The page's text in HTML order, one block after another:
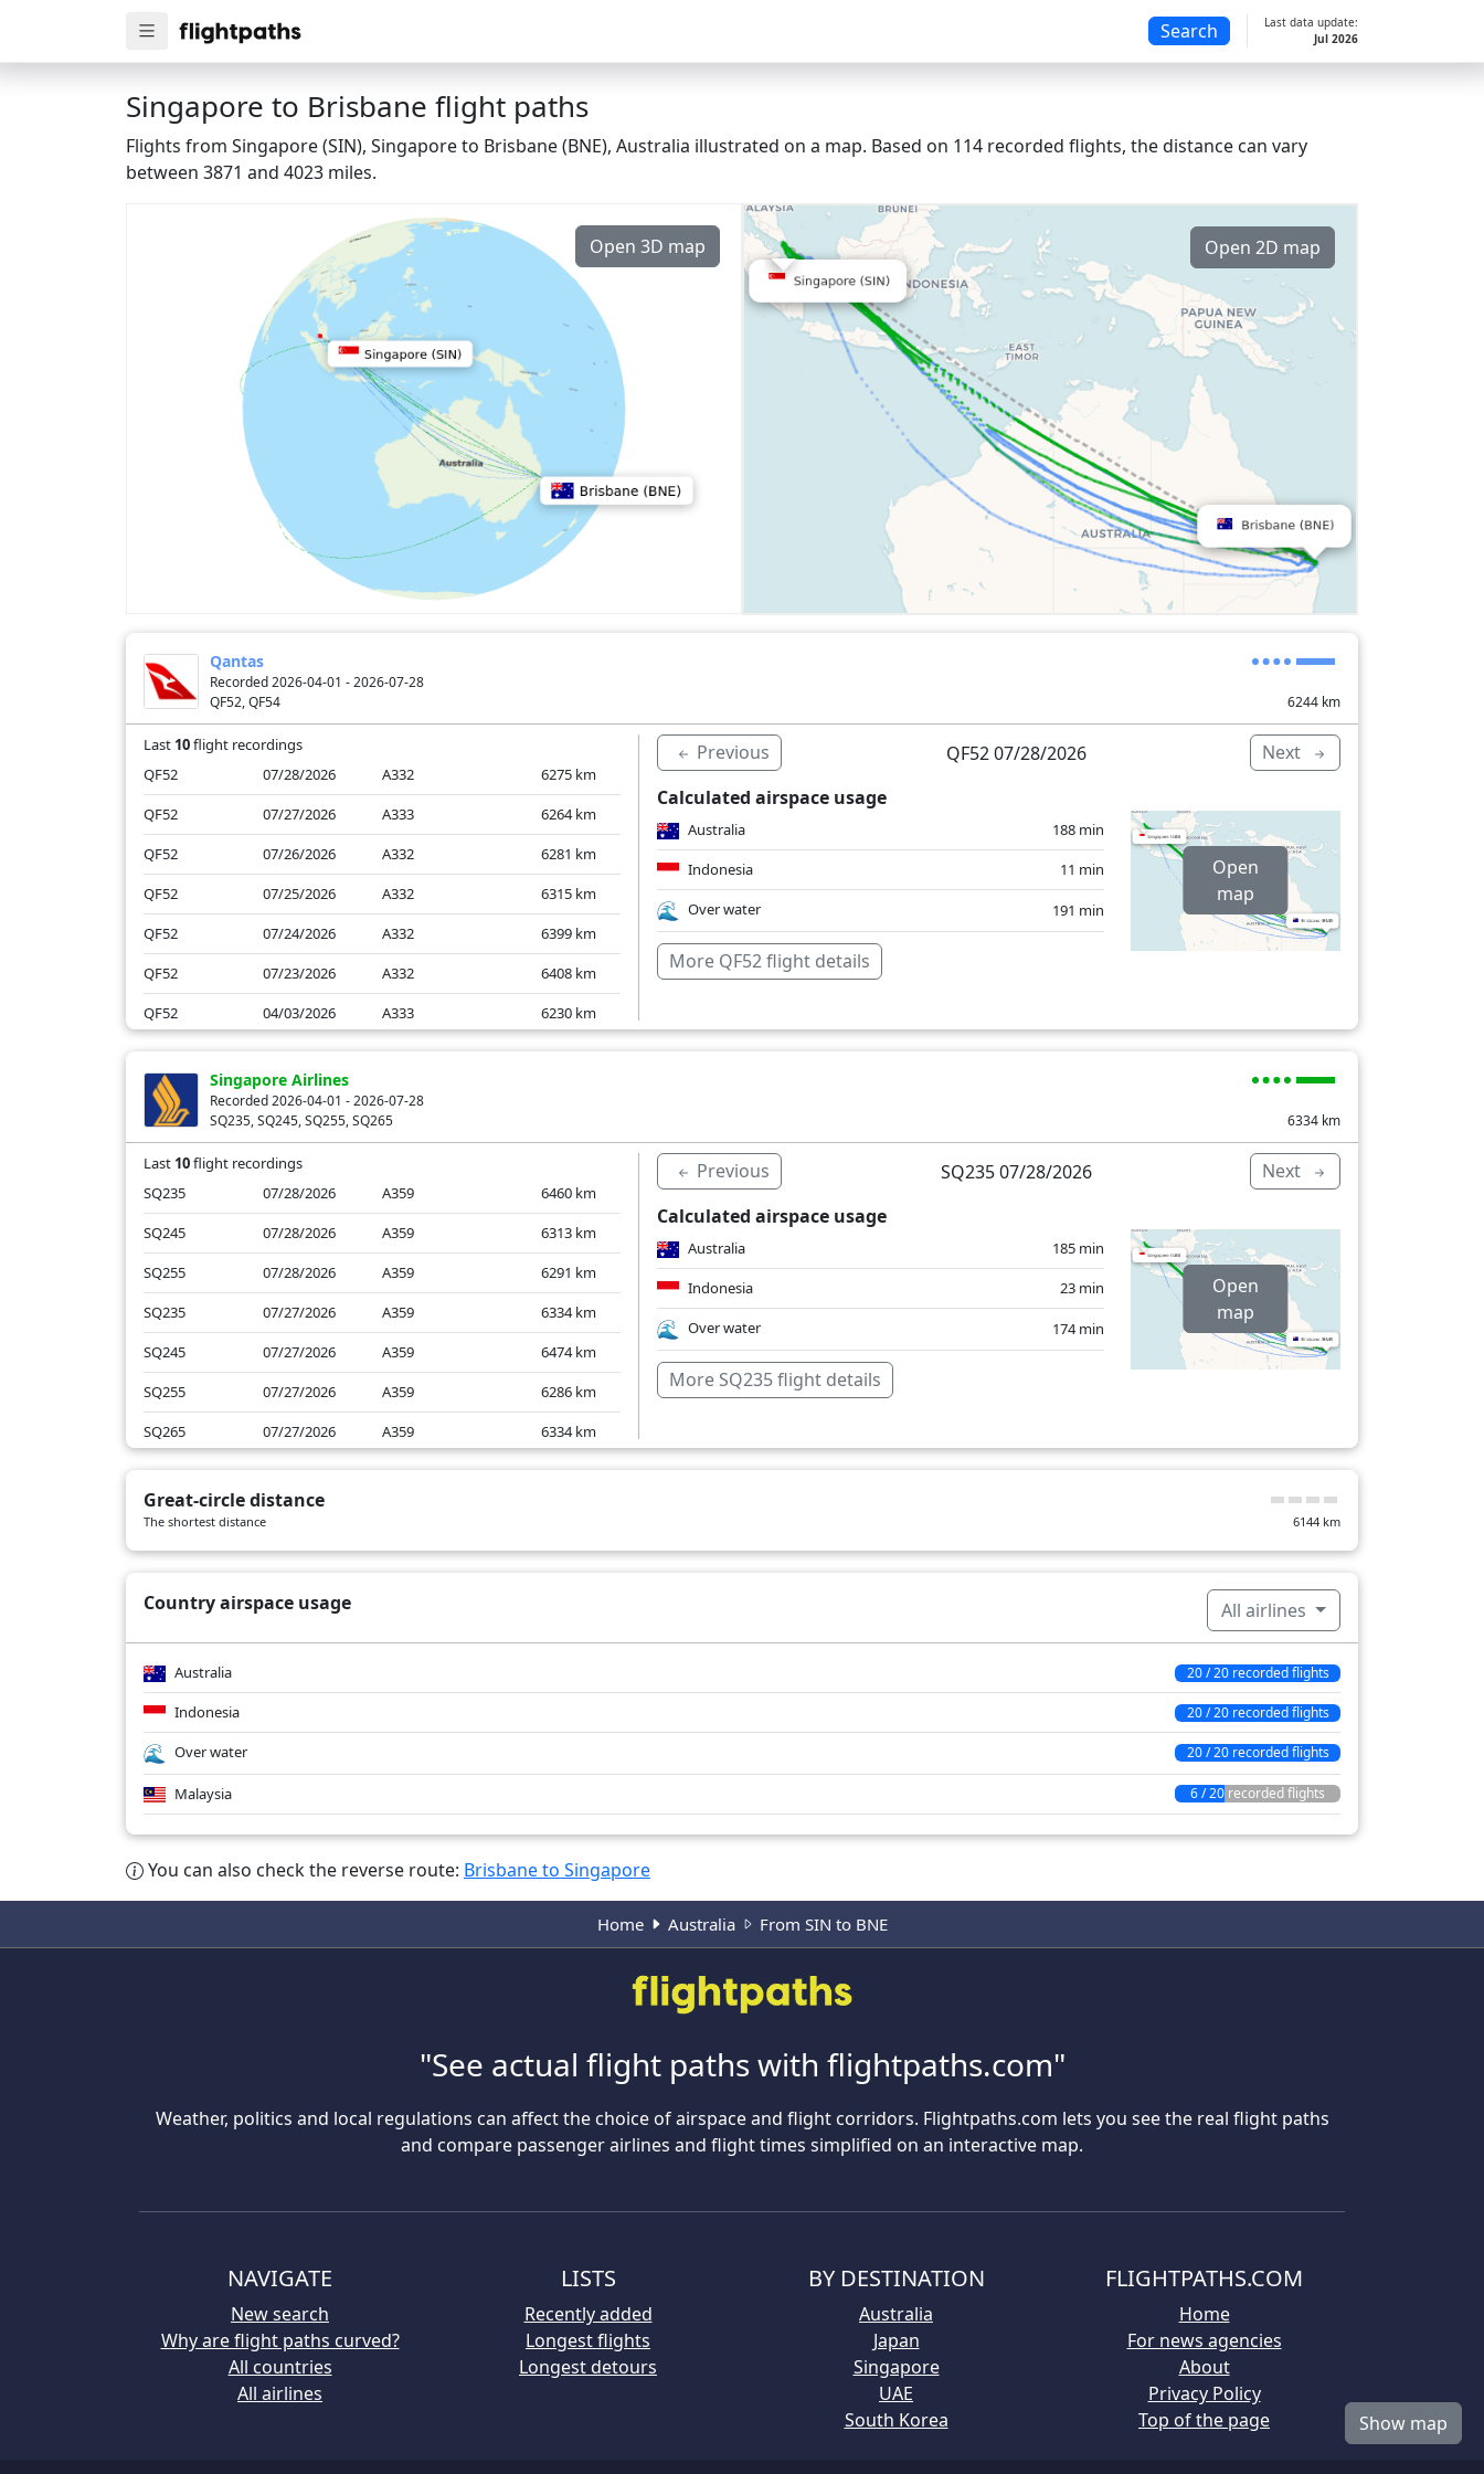
Search
Last data update:
Jul 2026
Singapore to Brisbane flight paths
Flights from Singapore (SIN), Singapore to Brisbane (BNE), Australia illustrated on a map. Based on 114 recorded flights, the distance can vary
between 3871 and 4023 miles.
Open 3D map Open 2D map
Qantas
Recorded 2026-04-01 - 2026-07-28
QF52, QF54
6244 km
Last 10flight recordings
QF52
07/28/2026 A332 6275 km
QF52
07/27/2026 A333 6264 km
QF52
07/26/2026 A332 6281 km
QF52
07/25/2026 A332 6315 km
QF52
07/24/2026 A332 6399 km
QF52
07/23/2026 A332 6408 km
QF52
04/03/2026 A333 6230 km
QF52
04/02/2026 A332
QF52
04/01/2026 A332
Previous QF52 07/28/2026
Next
Calculated airspace usage
Australia
188 min
Indonesia
11 min
Over water
191 min
More QF52 flight details
Open
map
Singapore Airlines
Recorded 2026-04-01 - 2026-07-28
SQ235, SQ245, SQ255, SQ265
6334 km
Last 10flight recordings
SQ235
07/28/2026 A359 6460 km
SQ245
07/28/2026 A359 6313 km
SQ255
07/28/2026 A359 6291 km
SQ235
07/27/2026 A359 6334 km
SQ245
07/27/2026 A359 6474 km
SQ255
07/27/2026 A359 6286 km
SQ265
07/27/2026 A359 6334 km
SQ245
04/03/2026
SQ255
04/03/2026 A359 6371km
Previous SQ235 07/28/2026
Next
Calculated airspace usage
Australia
185 min
Indonesia
23 min
Over water
174 min
More SQ235 flight details
Open
map
Great-circle distance
The shortest distance 6144 km
Country airspace usage All airlines
Australia 20 / 20 recorded flights
Indonesia 20 / 20 recorded flights
Over water 20 / 20 recorded flights
Malaysia 6 / 20 recorded flights
You can also check the reverse route: Brisbane to Singapore
Show map
Home Australia From SIN to BNE
"See actual flight paths with flightpaths.com"
Weather, politics and local regulations can affect the choice of airspace and flight corridors. Flightpaths.com lets you see the real flight paths
and compare passenger airlines and flight times simplified on an interactive map.
NAVIGATE
New search
Why are flight paths curved?
All countries
All airlines
LISTS
Recently added
Longest flights
Longest detours
BY DESTINATION
Australia
Japan
Singapore
UAE
South Korea
FLIGHTPATHS.COM
Home
For news agencies
About
Privacy Policy
Top of the page